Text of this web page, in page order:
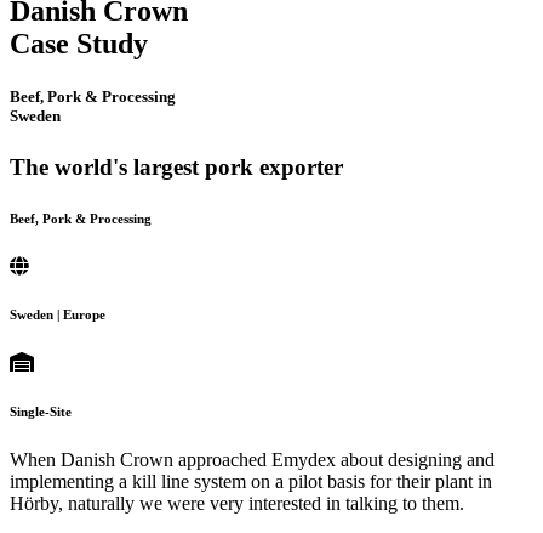
Danish Crown
Case Study
Beef, Pork & Processing
Sweden
The world's largest pork exporter
Beef, Pork & Processing
Sweden | Europe
Single-Site
When Danish Crown approached Emydex about designing and
implementing a kill line system on a pilot basis for their plant in
Hörby, naturally we were very interested in talking to them.